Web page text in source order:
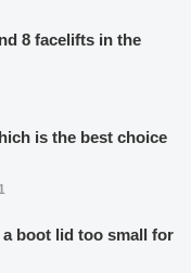
8 facelifts in the
is the best choice
boot lid too small for